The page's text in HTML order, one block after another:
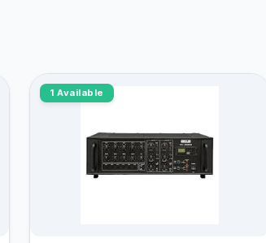
1 Available